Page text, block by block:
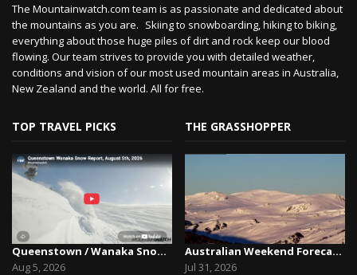
The Mountainwatch.com team is as passionate and dedicated about
the mountains as you are. Skiing to snowboarding, hiking to biking,
everything about those huge piles of dirt and rock keep our blood
flowing. Our team strives to provide you with detailed weather,
conditions and vision of our most used mountain areas in Australia,
New Zealand and the world. All for free.
TOP TRAVEL PICKS
Queenstown / Wanaka Snow Report,August 5th, 2026
Aug 5, 2026
THE GRASSHOPPER
Australian Weekend Forecast, Friday July 31st –...
Jul 31, 2026